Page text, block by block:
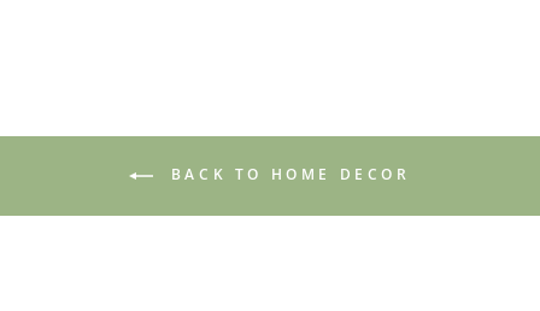
BACK TO HOME DECOR